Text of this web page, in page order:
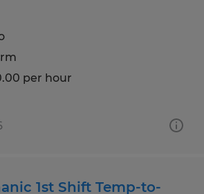
per hour
1st Shift Temp-to-